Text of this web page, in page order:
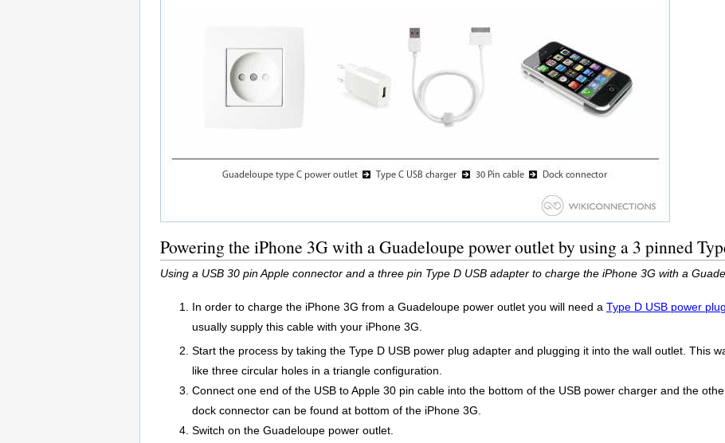
Powering the iPhone 3G with a Guadeloupe power outlet by using a 3 pinned
Using a USB 30 pin Apple connector and a three pin Type D USB adapter to charge the iPhone 3G with a
In order to charge the iPhone 3G from a Guadeloupe power outlet you will need a Type D USB power
usually supply this cable with your iPhone 3G.
Start the process by taking the Type D USB power plug adapter and plugging it into the wall outlet. This
like three circular holes in a triangle configuration.
Connect one end of the USB to Apple 30 pin cable into the bottom of the USB power charger and the
dock connector can be found at bottom of the iPhone 3G.
Switch on the Guadeloupe power outlet.